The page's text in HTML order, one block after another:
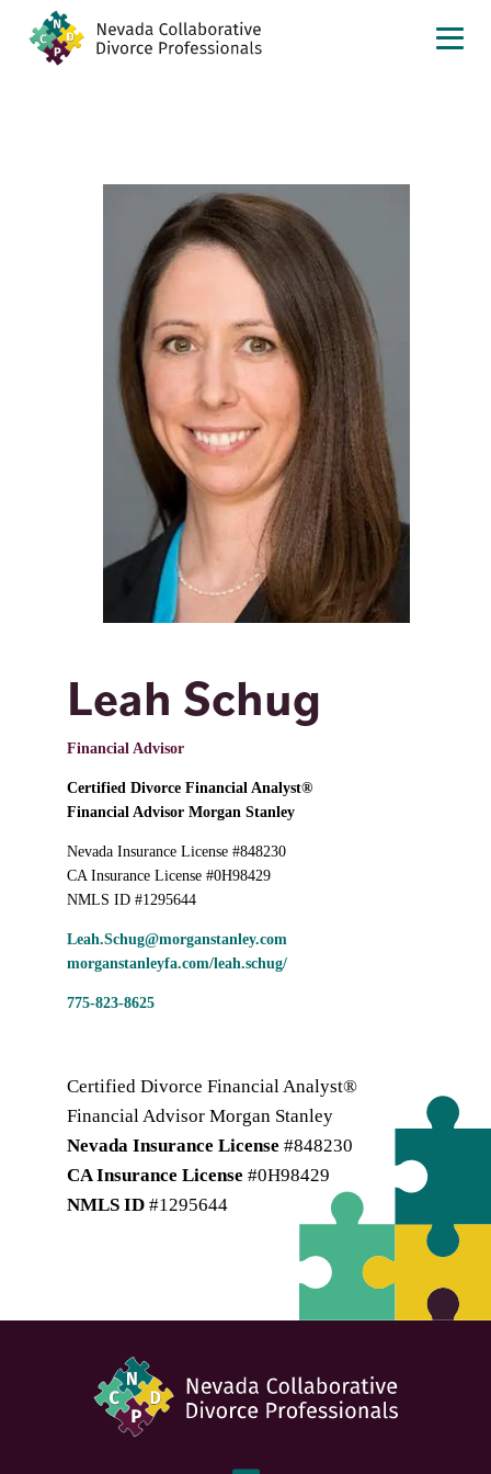
Leah Schug
Financial Advisor
Certified Divorce Financial Analyst®
Financial Advisor Morgan Stanley
Nevada Insurance License #848230
CA Insurance License #0H98429
NMLS ID #1295644
Leah.Schug@morganstanley.com
morganstanleyfa.com/leah.schug/
775-823-8625
Certified Divorce Financial Analyst®
Financial Advisor Morgan Stanley
Nevada Insurance License #848230
CA Insurance License #0H98429
NMLS ID#1295644